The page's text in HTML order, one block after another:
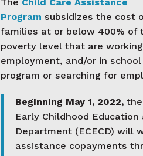
Program subsidizes the cost
families at or below 400% of
poverty level that are
employment, and/or in
program or searching for
Beginning May 1, 2022,the
Early Childhood Education
Department (ECECD) will
assistance copayments